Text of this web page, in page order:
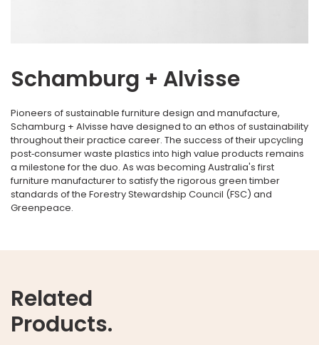
Schamburg + Alvisse
Pioneers of sustainable furniture design and manufacture,
Schamburg + Alvisse have designed to an ethos of sustainability
throughout their practice career. The success of their upcycling
post‐consumer waste plastics into high value products remains
a milestone for the duo. As was becoming Australia's first
furniture manufacturer to satisfy the rigorous green timber
standards of the Forestry Stewardship Council (FSC) and
Greenpeace.
Related
Products.